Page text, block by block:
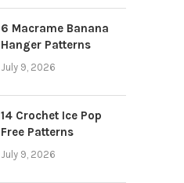
6 Macrame Banana
Hanger Patterns
July 9, 2026
14 Crochet Ice Pop
Free Patterns
July 9, 2026